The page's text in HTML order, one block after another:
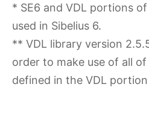
* SE6 and VDL portions
used in Sibelius 6.
** VDL library version
order to make use of all
defined in the VDL